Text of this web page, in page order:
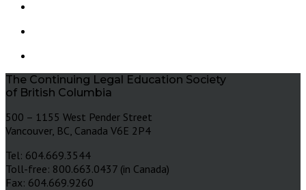
The Continuing Legal Education Society
of British Columbia
500 – 1155 West Pender Street
Vancouver, BC, Canada V6E 2P4
Tel: 604.669.3544
Toll-free: 800.663.0437 (in Canada)
Fax: 604.669.9260